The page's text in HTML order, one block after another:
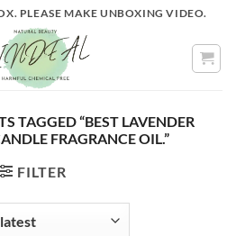
PLEASE MAKE UNBOXING VIDEO.
TAGGED “BEST LAVENDER
FRAGRANCE OIL.”
FILTER